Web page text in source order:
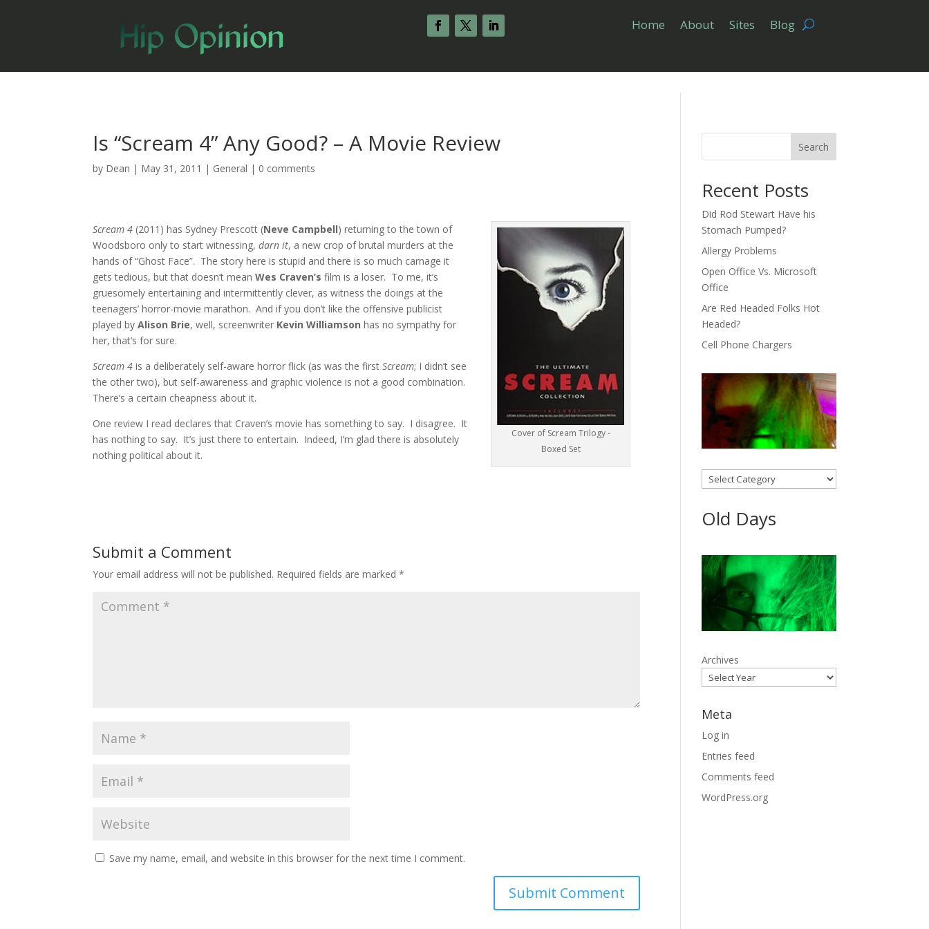
Home About Sites Blog
Is “Scream 4” Any Good? – A Movie Review
by Dean | May 31, 2011 | General | 0 comments
Cover of Scream Trilogy -
Boxed Set
Scream 4 (2011) has Sydney Prescott (Neve Campbell) returning to the town of
Woodsboro only to start witnessing,darn it, a new crop of brutal murders at the
hands of “Ghost Face”. The story here is stupid and there is so much carnage it
gets tedious, but that doesn’t meanWes Craven’sfilm is a loser. To me, it’s
gruesomely entertaining and intermittently clever, as witness the doings at the
teenagers’ horror-movie marathon. And if you don’t like the offensive publicist
played byAlison Brie, well, screenwriter Kevin Williamson has no sympathy for
her, that’s for sure.
Scream 4 is a deliberately self-aware horror flick (as was the firstScream; I didn’t see
the other two), but self-awareness and graphic violence is not a good combination.
There’s a certain cheapness about it.
One review I read declares that Craven’s movie has something to say. I disagree. It
has nothing to say. It’s just there to entertain. Indeed, I’m glad there is absolutely
nothing political about it.
Submit a Comment
Your email address will not be published. Required fields are marked*
Save my name, email, and website in this browser for the next time I comment.
Search
Recent Posts
Did Rod Stewart Have his
Stomach Pumped?
Allergy Problems
Open Office Vs. Microsoft
Office
Are Red Headed Folks Hot
Headed?
Cell Phone Chargers
Categories
Old Days
Archives
Meta
Log in
Entries feed
Comments feed
WordPress.org